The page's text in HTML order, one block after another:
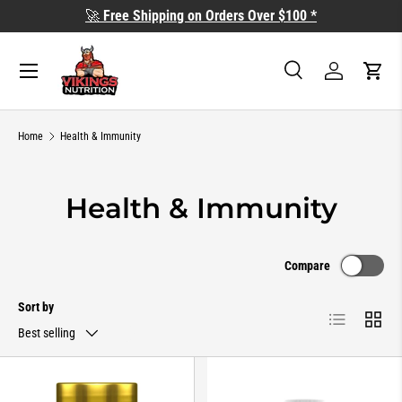
SKIP TO CONTENT
🚀 Free Shipping on Orders Over $100 *
Search
SearchLog in Cart
Home Health & Immunity
Health & Immunity
Sort by
Best selling
Compare
List Grid